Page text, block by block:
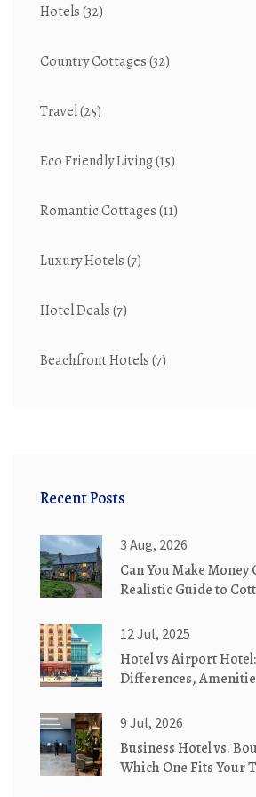
Hotels(32)
Country Cottages(32)
Travel(25)
Eco Friendly Living(15)
Romantic Cottages(11)
Luxury Hotels(7)
Hotel Deals(7)
Beachfront Hotels(7)
Recent Posts
3 Aug, 2026
Can You Make Money
Realistic Guide to
12 Jul, 2025
Hotel vs Airport
Differences,
9 Jul, 2026
Business Hotel vs.
Which One Fits Your